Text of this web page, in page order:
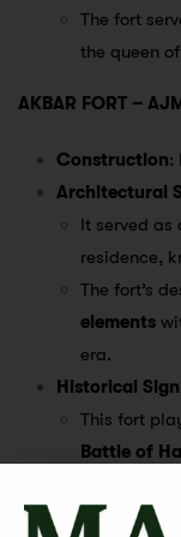
The fort
the queen of
AKBAR FORT –
Construction:
Architectural
It served
residence,
The fort’s
elements
era.
Historical
This fort
Battle of
Pratap.